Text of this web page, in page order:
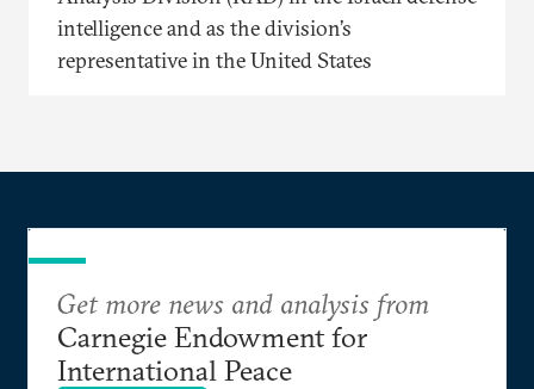
intelligence and as the division’s
representative in the United States
Get more news and analysis from
Carnegie Endowment for
International Peace